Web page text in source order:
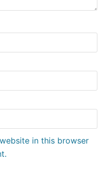
in this browser